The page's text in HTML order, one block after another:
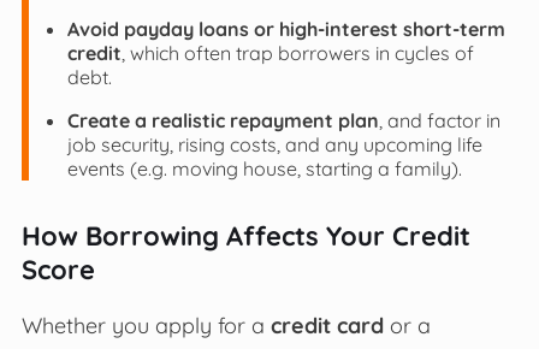
Avoid payday loans or high-interest short-term
credit, which often trap borrowers in cycles of
debt.
Create a realistic repayment plan, and factor in
job security, rising costs, and any upcoming life
events (e.g. moving house, starting a family).
How Borrowing Affects Your Credit
Score
Whether you apply for a credit cardor a